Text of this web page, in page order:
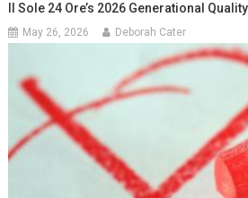
Il Sole 24 Ore’s 2026 Generational
May 26, 2026 Deborah Cater